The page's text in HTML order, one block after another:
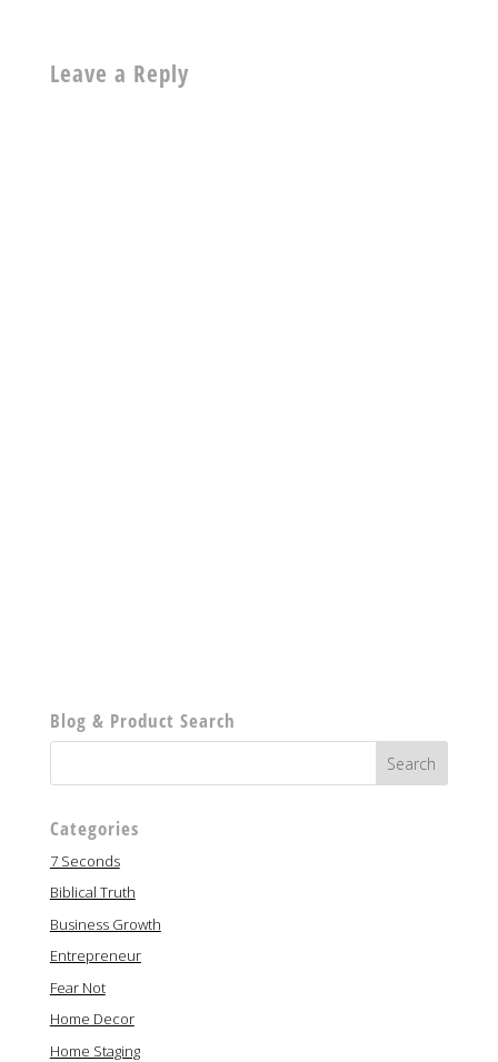
Leave a Reply
Blog & Product Search
Categories
7 Seconds
Biblical Truth
Business Growth
Entrepreneur
Fear Not
Home Decor
Home Staging